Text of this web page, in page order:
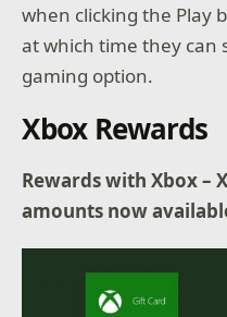
when clicking the Play
at which time they can
gaming option.
Xbox Rewards
Rewards with Xbox –
amounts now